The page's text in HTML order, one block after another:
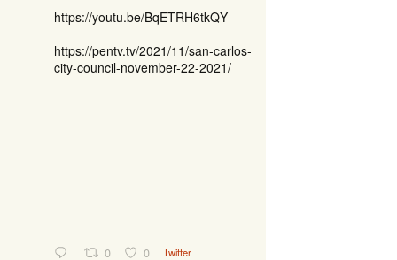
https://youtu.be/BqETRH6tkQY
https://pentv.tv/2021/11/san-carlos-
city-council-november-22-2021/
0 0 Twitter